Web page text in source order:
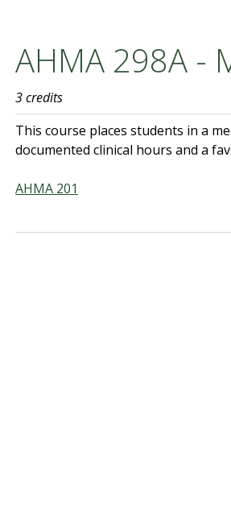
AHMA 298A -
3 credits
This course places students in a
documented clinical hours and a
AHMA 201